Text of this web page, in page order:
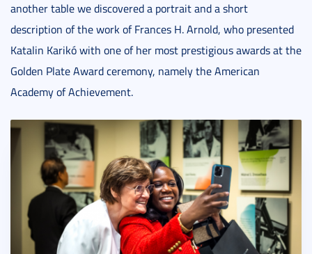
another table we discovered a portrait and a short
description of the work of Frances H. Arnold, who presented
Katalin Karikó with one of her most prestigious awards at the
Golden Plate Award ceremony, namely the American
Academy of Achievement.